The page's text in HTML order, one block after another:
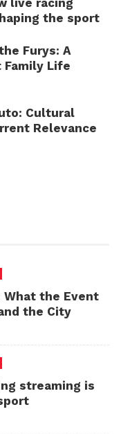
the sport
Furys: A
Family Life
Cultural
Relevance
What the Event
the City
streaming is